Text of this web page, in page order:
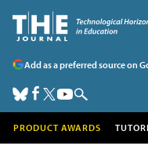
Add as a preferred source on
PRODUCT AWARDS